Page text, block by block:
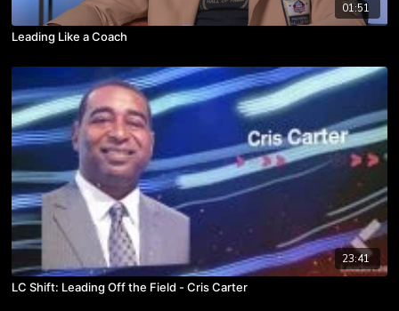
01:51
Leading Like a Coach
23:41
LC Shift: Leading Off the Field - Cris Carter